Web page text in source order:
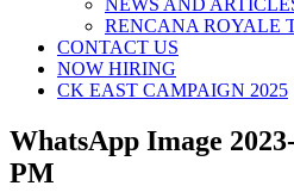
NEWS AND
RENCANA ROYALE
CONTACT US
NOW HIRING
CK EAST CAMPAIGN 2025
WhatsApp Image
PM